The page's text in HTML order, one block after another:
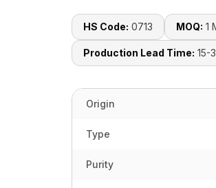
HS Code: 0713 MOQ: 1
Production Lead Time: 15-
Origin
Type
Purity